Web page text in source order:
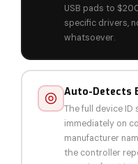
USB pads to
specific drivers,
whatsoever.
Auto-Detects
The full device ID
immediately on
manufacturer
the controller